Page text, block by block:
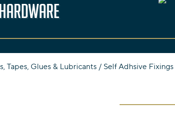
Tapes, Glues & Lubricants/ Self Adhsive Fixings